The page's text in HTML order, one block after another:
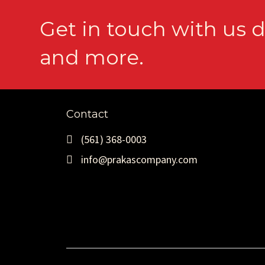
Get in touch with us
and more.
Contact
(561) 368-0003
info@prakascompany.com